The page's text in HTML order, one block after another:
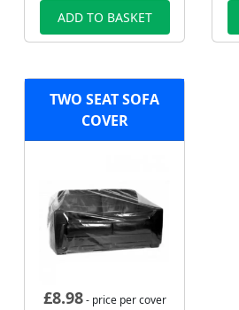
ADD TO BASKET
TWO SEAT SOFA
COVER
£8.98- price per cover